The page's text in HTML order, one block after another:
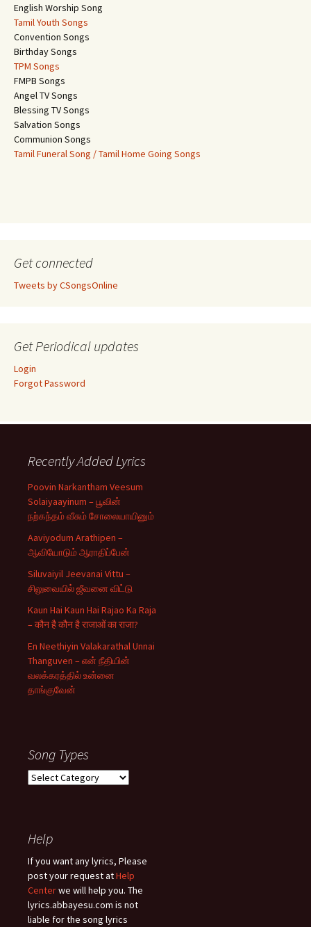
English Worship Song
Tamil Youth Songs
Convention Songs
Birthday Songs
TPM Songs
FMPB Songs
Angel TV Songs
Blessing TV Songs
Salvation Songs
Communion Songs
Tamil Funeral Song / Tamil Home Going Songs
Get connected
Tweets by CSongsOnline
Get Periodical updates
Login
Forgot Password
Recently Added Lyrics
Poovin Narkantham Veesum
Solaiyaayinum – பூவின்
நற்கந்தம் வீசும் சோலையாயினும்
Aaviyodum Arathipen –
ஆவியோடும் ஆராதிப்பேன்
Siluvaiyil Jeevanai Vittu –
சிலுவையில் ஜீவனை விட்டு
Kaun Hai Kaun Hai Rajao Ka Raja
– कौन है कौन है राजाओं का राजा?
En Neethiyin Valakarathal Unnai
Thanguven – என் நீதியின்
வலக்கரத்தில் உன்னை
தாங்குவேன்
Song Types
Song
Help
If you want any lyrics, Please
post your request atHelp
Centerwe will help you. The
lyrics.abbayesu.com is not
liable for the song lyrics